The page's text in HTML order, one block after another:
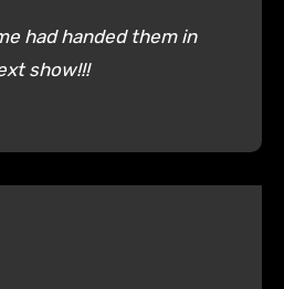
had handed them in
show!!!